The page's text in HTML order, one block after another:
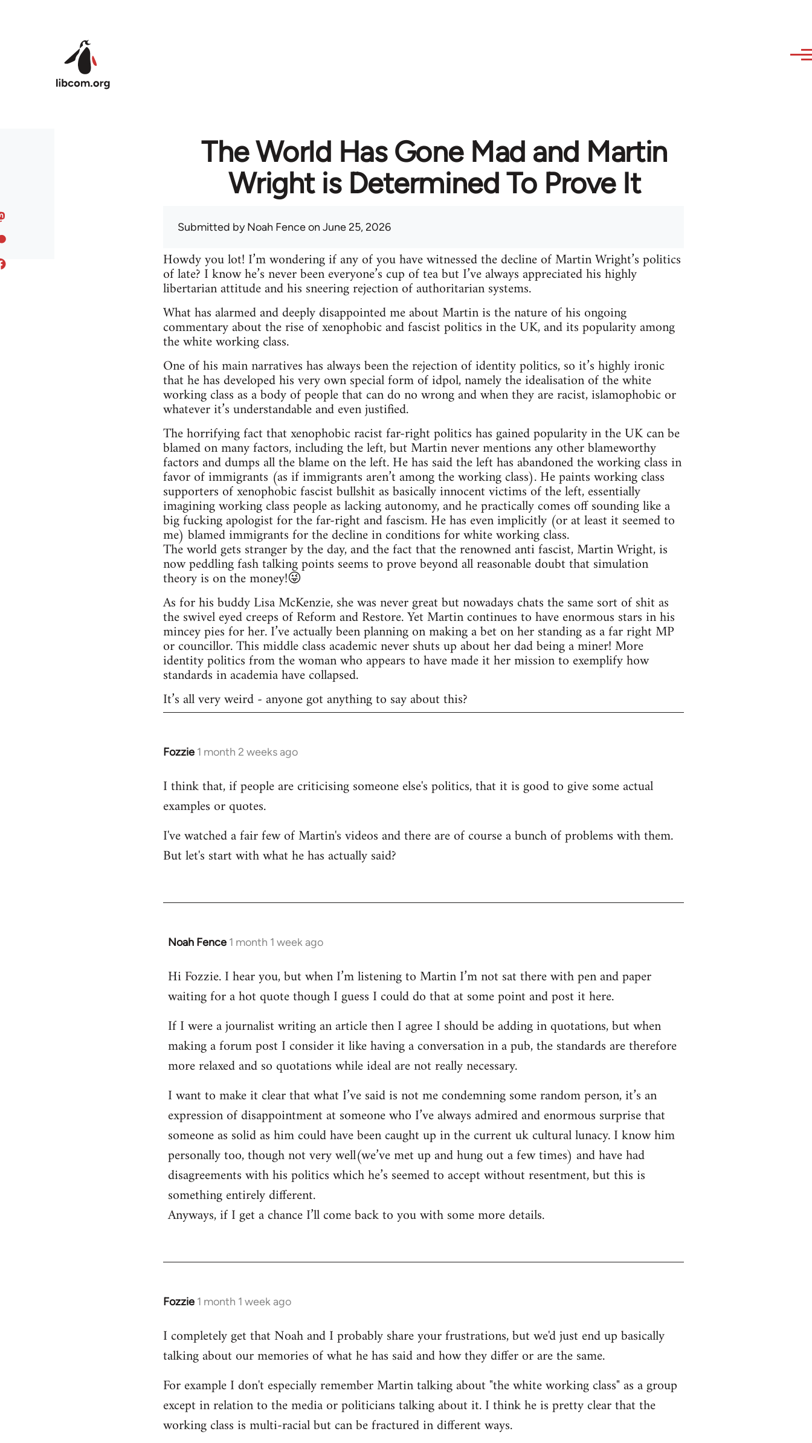
The World Has Gone Mad and Martin
Wright is Determined To Prove It
Submitted byNoah Fenceon June 25, 2026
Howdy you lot! I’m wondering if any of you have witnessed the decline of Martin Wright’s politics
of late? I know he’s never been everyone’s cup of tea but I’ve always appreciated his highly
libertarian attitude and his sneering rejection of authoritarian systems.
What has alarmed and deeply disappointed me about Martin is the nature of his ongoing
commentary about the rise of xenophobic and fascist politics in the UK, and its popularity among
the white working class.
One of his main narratives has always been the rejection of identity politics, so it’s highly ironic
that he has developed his very own special form of idpol, namely the idealisation of the white
working class as a body of people that can do no wrong and when they are racist, islamophobic or
whatever it’s understandable and even justified.
The horrifying fact that xenophobic racist far-right politics has gained popularity in the UK can be
blamed on many factors, including the left, but Martin never mentions any other blameworthy
factors and dumps all the blame on the left. He has said the left has abandoned the working class in
favor of immigrants (as if immigrants aren’t among the working class). He paints working class
supporters of xenophobic fascist bullshit as basically innocent victims of the left, essentially
imagining working class people as lacking autonomy, and he practically comes off sounding like a
big fucking apologist for the far-right and fascism. He has even implicitly (or at least it seemed to
me) blamed immigrants for the decline in conditions for white working class.
The world gets stranger by the day, and the fact that the renowned anti fascist, Martin Wright, is
now peddling fash talking points seems to prove beyond all reasonable doubt that simulation
theory is on the money!😜
As for his buddy Lisa McKenzie, she was never great but nowadays chats the same sort of shit as
the swivel eyed creeps of Reform and Restore. Yet Martin continues to have enormous stars in his
mincey pies for her. I’ve actually been planning on making a bet on her standing as a far right MP
or councillor. This middle class academic never shuts up about her dad being a miner! More
identity politics from the woman who appears to have made it her mission to exemplify how
standards in academia have collapsed.
It’s all very weird - anyone got anything to say about this?
Fozzie 1 month 2 weeks ago
I think that, if people are criticising someone else's politics, that it is good to give some actual
examples or quotes.
I've watched a fair few of Martin's videos and there are of course a bunch of problems with them.
But let's start with what he has actually said?
Noah Fence 1 month 1 week ago
Hi Fozzie. I hear you, but when I’m listening to Martin I’m not sat there with pen and paper
waiting for a hot quote though I guess I could do that at some point and post it here.
If I were a journalist writing an article then I agree I should be adding in quotations, but when
making a forum post I consider it like having a conversation in a pub, the standards are therefore
more relaxed and so quotations while ideal are not really necessary.
I want to make it clear that what I’ve said is not me condemning some random person, it’s an
expression of disappointment at someone who I’ve always admired and enormous surprise that
someone as solid as him could have been caught up in the current uk cultural lunacy. I know him
personally too, though not very well(we’ve met up and hung out a few times) and have had
disagreements with his politics which he’s seemed to accept without resentment, but this is
something entirely different.
Anyways, if I get a chance I’ll come back to you with some more details.
Fozzie 1 month 1 week ago
I completely get that Noah and I probably share your frustrations, but we'd just end up basically
talking about our memories of what he has said and how they differ or are the same.
For example I don't especially remember Martin talking about "the white working class" as a group
except in relation to the media or politicians talking about it. I think he is pretty clear that the
working class is multi-racial but can be fractured in different ways.